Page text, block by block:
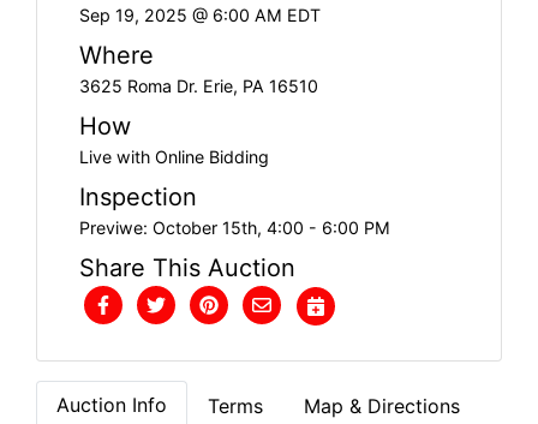
Sep 19, 2025 @ 6:00 AM EDT
Where
3625 Roma Dr. Erie, PA 16510
How
Live with Online Bidding
Inspection
Previwe: October 15th, 4:00 - 6:00 PM
Share This Auction
Auction Info Terms Map & Directions